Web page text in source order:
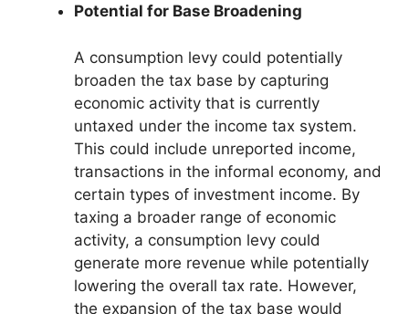
Potential for Base Broadening
A consumption levy could potentially
broaden the tax base by capturing
economic activity that is currently
untaxed under the income tax system.
This could include unreported income,
transactions in the informal economy, and
certain types of investment income. By
taxing a broader range of economic
activity, a consumption levy could
generate more revenue while potentially
lowering the overall tax rate. However,
the expansion of the tax base would